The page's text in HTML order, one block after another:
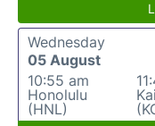
Wednesday
05 August
10:55 am
Honolulu
(HNL)